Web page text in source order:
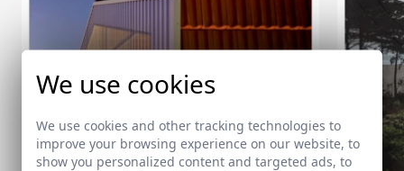
We use cookies
We use cookies and other tracking technologies to
improve your browsing experience on our website, to
show you personalized content and targeted ads, to